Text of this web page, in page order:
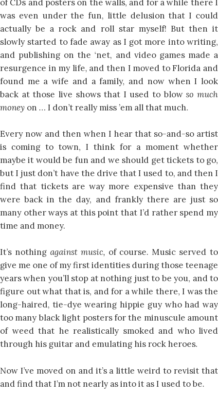
of CDs and posters on the walls, and for a while there I
was even under the fun, little delusion that I could
actually be a rock and roll star myself! But then it
slowly started to fade away as I got more into writing,
and publishing on the ‘net, and video games made a
resurgence in my life, and then I moved to Florida and
found me a wife and a family, and now when I look
back at those live shows that I used to blowso much
money on … I don’t really miss ’em all that much.
Every now and then when I hear that so-and-so artist
is coming to town, I think for a moment whether
maybe it would be fun and we should get tickets to go,
but I just don’t have the drive that I used to, and then I
find that tickets are way more expensive than they
were back in the day, and frankly there are just so
many other ways at this point that I’d rather spend my
time and money.
It’s nothing against music, of course. Music served to
give me one of my first identities during those teenage
years when you’ll stop at nothing just to be you, and to
figure out what that is, and for a while there, I was the
long-haired, tie-dye wearing hippie guy who had way
too many black light posters for the minuscule amount
of weed that he realistically smoked and who lived
through his guitar and emulating his rock heroes.
Now I’ve moved on and it’s a little weird to revisit that
and find that I’m not nearly as into it as I used to be.